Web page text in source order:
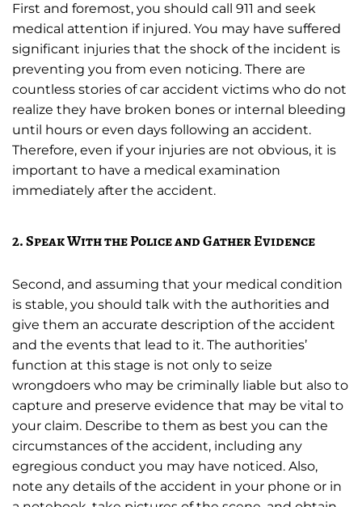
First and foremost, you should call 911 and seek
medical attention if injured. You may have suffered
significant injuries that the shock of the incident is
preventing you from even noticing. There are
countless stories of car accident victims who do not
realize they have broken bones or internal bleeding
until hours or even days following an accident.
Therefore, even if your injuries are not obvious, it is
important to have a medical examination
immediately after the accident.
2. Speak With the Police and Gather Evidence
Second, and assuming that your medical condition
is stable, you should talk with the authorities and
give them an accurate description of the accident
and the events that lead to it. The authorities’
function at this stage is not only to seize
wrongdoers who may be criminally liable but also to
capture and preserve evidence that may be vital to
your claim. Describe to them as best you can the
circumstances of the accident, including any
egregious conduct you may have noticed. Also,
note any details of the accident in your phone or in